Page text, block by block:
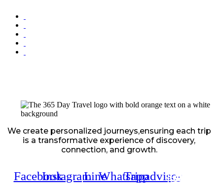
We create personalized journeys,ensuring each trip
is a transformative experience of discovery,
connection, and growth.
FacebookInstagramLineWhatsappTripadvisor